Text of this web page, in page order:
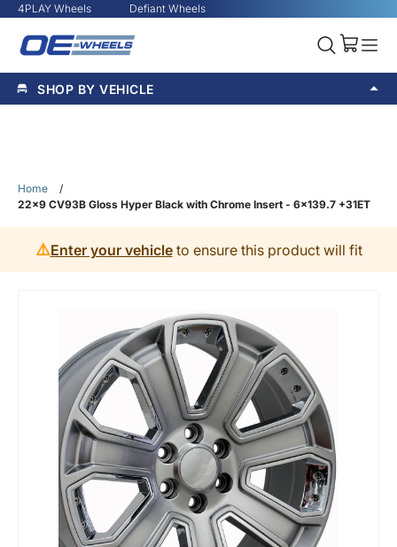
4PLAY Wheels Defiant Wheels
SHOP BY VEHICLE
Home
/
22x9 CV93B Gloss Hyper Black with Chrome Insert - 6x139.7 +31ET
⚠️Enter your vehicleto ensure this product will fit